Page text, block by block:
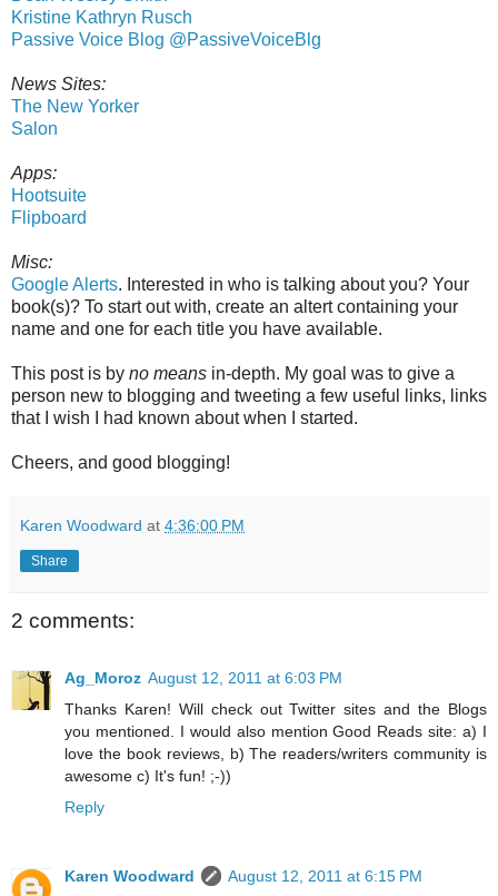
Kristine Kathryn Rusch
Passive Voice Blog @PassiveVoiceBlg
News Sites:
The New Yorker
Salon
Apps:
Hootsuite
Flipboard
Misc:
Google Alerts. Interested in who is talking about you? Your
book(s)? To start out with, create an altert containing your
name and one for each title you have available.
This post is by no means in-depth. My goal was to give a
person new to blogging and tweeting a few useful links, links
that I wish I had known about when I started.
Cheers, and good blogging!
Karen Woodward at 4:36:00 PM
Share
2 comments:
Ag_Moroz August 12, 2011 at 6:03 PM
Thanks Karen! Will check out Twitter sites and the Blogs
you mentioned. I would also mention Good Reads site: a) I
love the book reviews, b) The readers/writers community is
awesome c) It's fun! ;-))
Reply
Karen Woodward
August 12, 2011 at 6:15 PM